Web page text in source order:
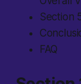
Section
FAQ